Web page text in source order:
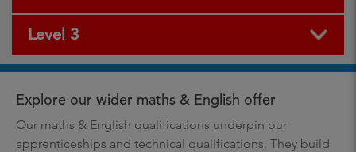
Level 3
Explore our wider maths & English offer
Our maths & English qualifications underpin our
apprenticeships and technical qualifications. They build